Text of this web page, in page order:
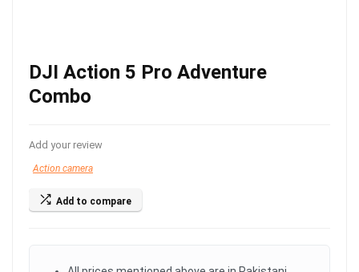
DJI Action 5 Pro Adventure
Combo
Add your review
Action camera
Add to compare